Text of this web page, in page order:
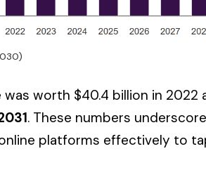
worth $40.4 billion in
. These numbers
platforms effectively to